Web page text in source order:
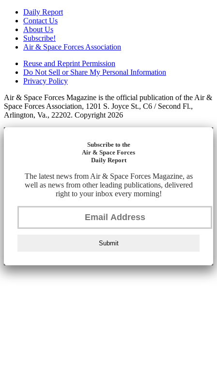
Daily Report
Contact Us
About Us
Subscribe!
Air & Space Forces Association
Reuse and Reprint Permission
Do Not Sell or Share My Personal Information
Privacy Policy
Air & Space Forces Magazine is the official publication of the Air &
Space Forces Association, 1201 S. Joyce St., C6 / Second Fl.,
Arlington, Va., 22202. Copyright 2026
Subscribe to the
Air & Space Forces
Daily Report
The latest news from Air & Space Forces Magazine, as
well as news from other leading publications, delivered
right to your inbox every morning!
Submit